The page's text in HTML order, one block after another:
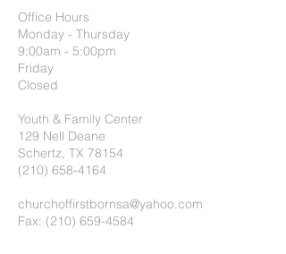
Office Hours
Monday - Thursday
9:00am - 5:00pm
Friday
Closed
Youth & Family Center
129 Nell Deane
Schertz, TX 78154
(210) 658-4164
churchoffirstbornsa@yahoo.com
Fax: (210) 659-4584